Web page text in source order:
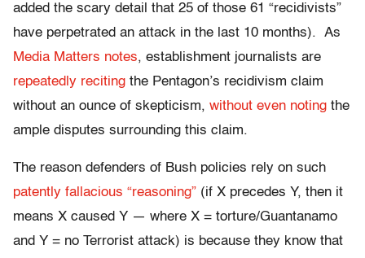
added the scary detail that 25 of those 61 “recidivists”
have perpetrated an attack in the last 10 months). As
Media Matters notes, establishment journalists are
repeatedly reciting the Pentagon’s recidivism claim
without an ounce of skepticism, without even noting the
ample disputes surrounding this claim.
The reason defenders of Bush policies rely on such
patently fallacious “reasoning” (if X precedes Y, then it
means X caused Y — where X = torture/Guantanamo
and Y = no Terrorist attack) is because they know that